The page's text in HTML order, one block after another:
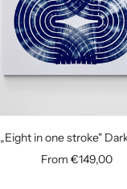
„Eight in one stroke"
Sale
From €149,00